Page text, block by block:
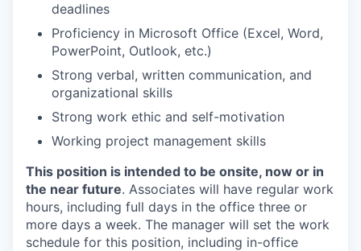
deadlines
Proficiency in Microsoft Office (Excel, Word,
PowerPoint, Outlook, etc.)
Strong verbal, written communication, and
organizational skills
Strong work ethic and self-motivation
Working project management skills
This position is intended to be onsite, now or in
the near future. Associates will have regular work
hours, including full days in the office three or
more days a week. The manager will set the work
schedule for this position, including in-office